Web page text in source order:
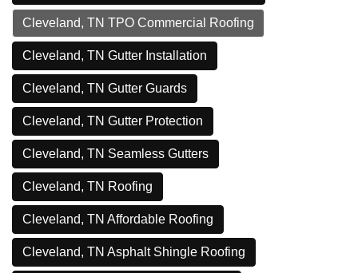
Cleveland, TN TPO Commercial Roofing
Cleveland, TN Gutter Installation
Cleveland, TN Gutter Guards
Cleveland, TN Gutter Protection
Cleveland, TN Seamless Gutters
Cleveland, TN Roofing
Cleveland, TN Affordable Roofing
Cleveland, TN Asphalt Shingle Roofing